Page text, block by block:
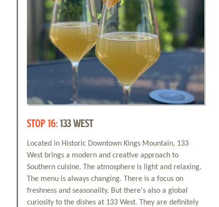
STOP 16:133 WEST
Located in Historic Downtown Kings Mountain, 133
West brings a modern and creative approach to
Southern cuisine. The atmosphere is light and relaxing.
The menu is always changing. There is a focus on
freshness and seasonality. But there's also a global
curiosity to the dishes at 133 West. They are definitely